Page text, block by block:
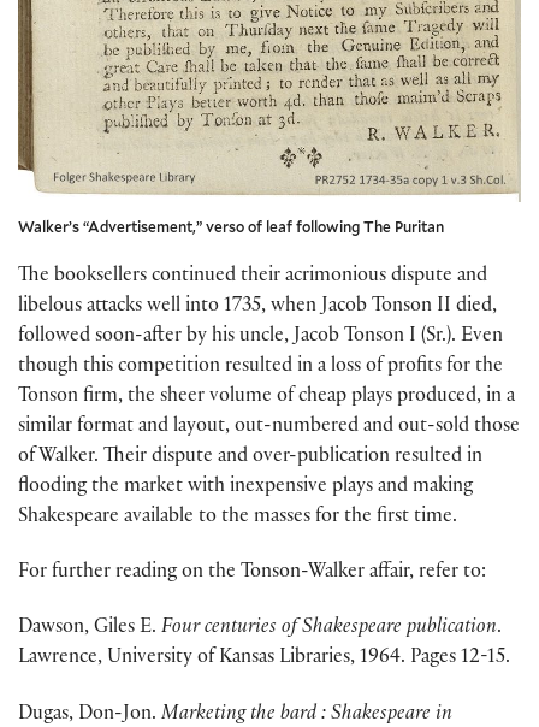
Walker’s “Advertisement,” verso of leaf following The Puritan
The booksellers continued their acrimonious dispute and
libelous attacks well into 1735, when Jacob Tonson II died,
followed soon-after by his uncle, Jacob Tonson I (Sr.). Even
though this competition resulted in a loss of profits for the
Tonson firm, the sheer volume of cheap plays produced, in a
similar format and layout, out-numbered and out-sold those
of Walker. Their dispute and over-publication resulted in
flooding the market with inexpensive plays and making
Shakespeare available to the masses for the first time.
For further reading on the Tonson-Walker affair, refer to:
Dawson, Giles E. Four centuries of Shakespeare publication.
Lawrence, University of Kansas Libraries, 1964. Pages 12-15.
Dugas, Don-Jon. Marketing the bard : Shakespeare in